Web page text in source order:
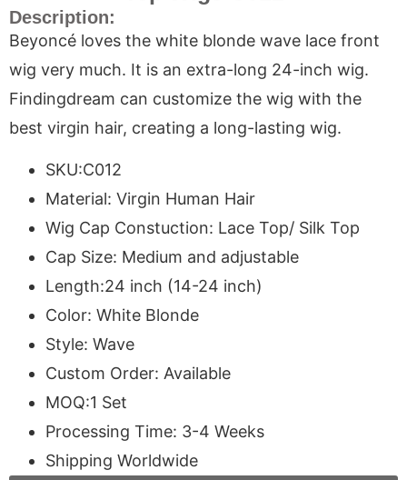
Description:
Beyoncé loves the white blonde wave lace front
wig very much. It is an extra-long 24-inch wig.
Findingdream can customize the wig with the
best virgin hair, creating a long-lasting wig.
SKU:C012
Material: Virgin Human Hair
Wig Cap Constuction: Lace Top/ Silk Top
Cap Size: Medium and adjustable
Length:24 inch (14-24 inch)
Color: White Blonde
Style: Wave
Custom Order: Available
MOQ:1 Set
Processing Time: 3-4 Weeks
Shipping Worldwide